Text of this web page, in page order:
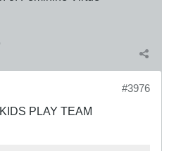
#3976
PLAY TEAM